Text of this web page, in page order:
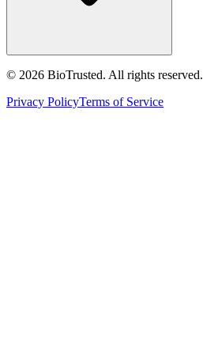
© 2026 BioTrusted. All rights reserved.
Privacy PolicyTerms of Service